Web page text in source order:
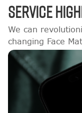
Service
We can
changing Face